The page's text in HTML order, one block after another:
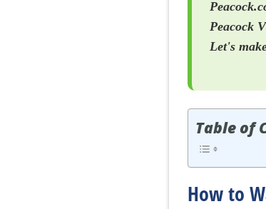
Peacock
Let's
Table of
How to